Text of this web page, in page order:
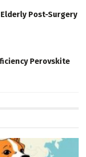
Post-Surgery
Perovskite